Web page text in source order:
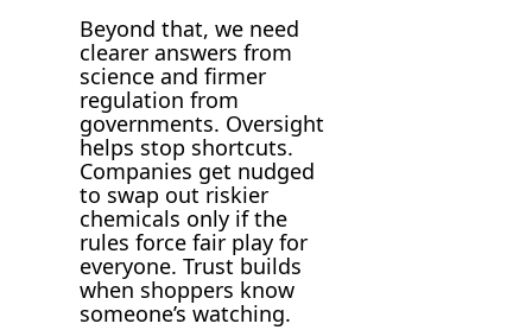
Beyond that, we need
clearer answers from
science and firmer
regulation from
governments. Oversight
helps stop shortcuts.
Companies get nudged
to swap out riskier
chemicals only if the
rules force fair play for
everyone. Trust builds
when shoppers know
someone’s watching.